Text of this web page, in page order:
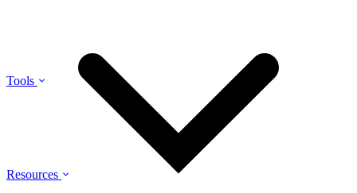
Tools
Resources